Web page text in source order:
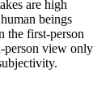
are high
beings
the first-person
person view only